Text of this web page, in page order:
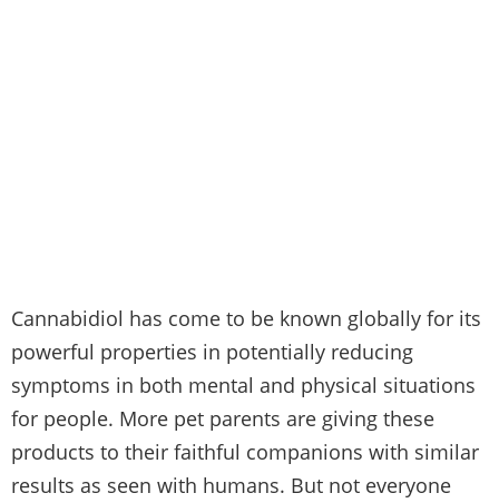
Cannabidiol has come to be known globally for its
powerful properties in potentially reducing
symptoms in both mental and physical situations
for people. More pet parents are giving these
products to their faithful companions with similar
results as seen with humans. But not everyone